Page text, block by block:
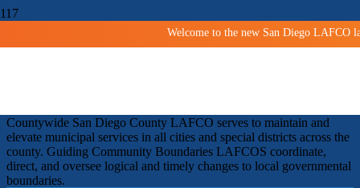
Welcome to the new San Diego LAFCO
Shaping San Diego Communities
Countywide San Diego County LAFCO serves to maintain and
elevate municipal services in all cities and special districts across the
county. Guiding Community Boundaries LAFCOS coordinate,
direct, and oversee logical and timely changes to local governmental
boundaries.